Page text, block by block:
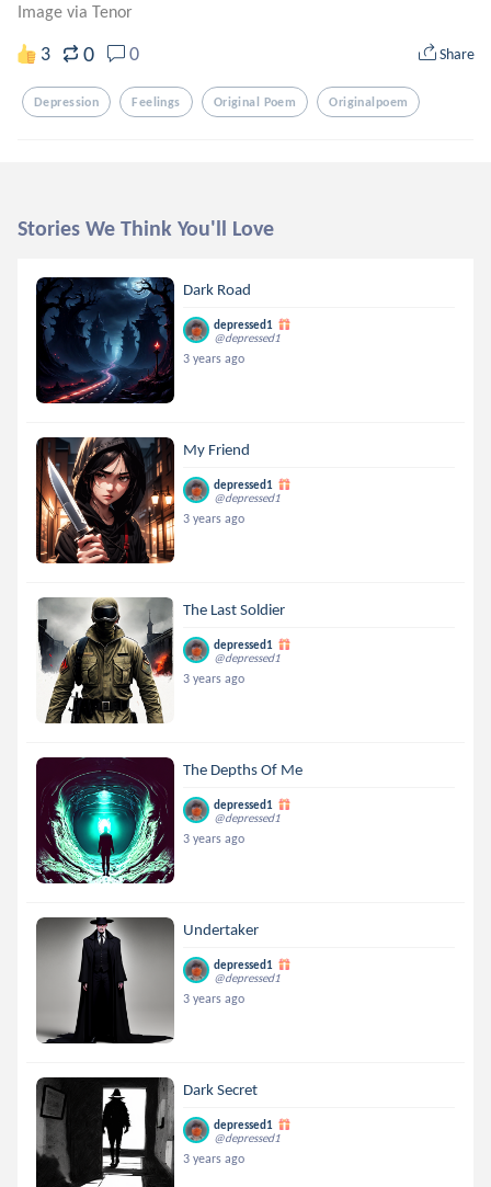
Image via Tenor
3 0 0 Share
Depression Feelings Original Poem Originalpoem
Stories We Think You'll Love
Dark Road
depressed1
@depressed1
3 years ago
My Friend
depressed1
@depressed1
3 years ago
The Last Soldier
depressed1
@depressed1
3 years ago
The Depths Of Me
depressed1
@depressed1
3 years ago
Undertaker
depressed1
@depressed1
3 years ago
Dark Secret
depressed1
@depressed1
3 years ago